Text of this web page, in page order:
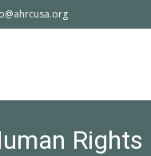
Rights